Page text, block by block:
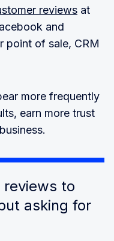
reviews at
and
point of sale, CRM
more frequently
earn more trust
reviews to
asking for